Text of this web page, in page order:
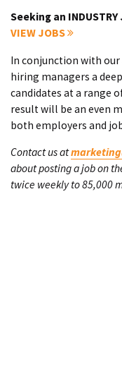
Seeking an
VIEW JOBS
In conjunction with our
hiring managers a
candidates at a range
result will be an even
both employers and
Contact us at
about posting a job on
twice weekly to 85,000